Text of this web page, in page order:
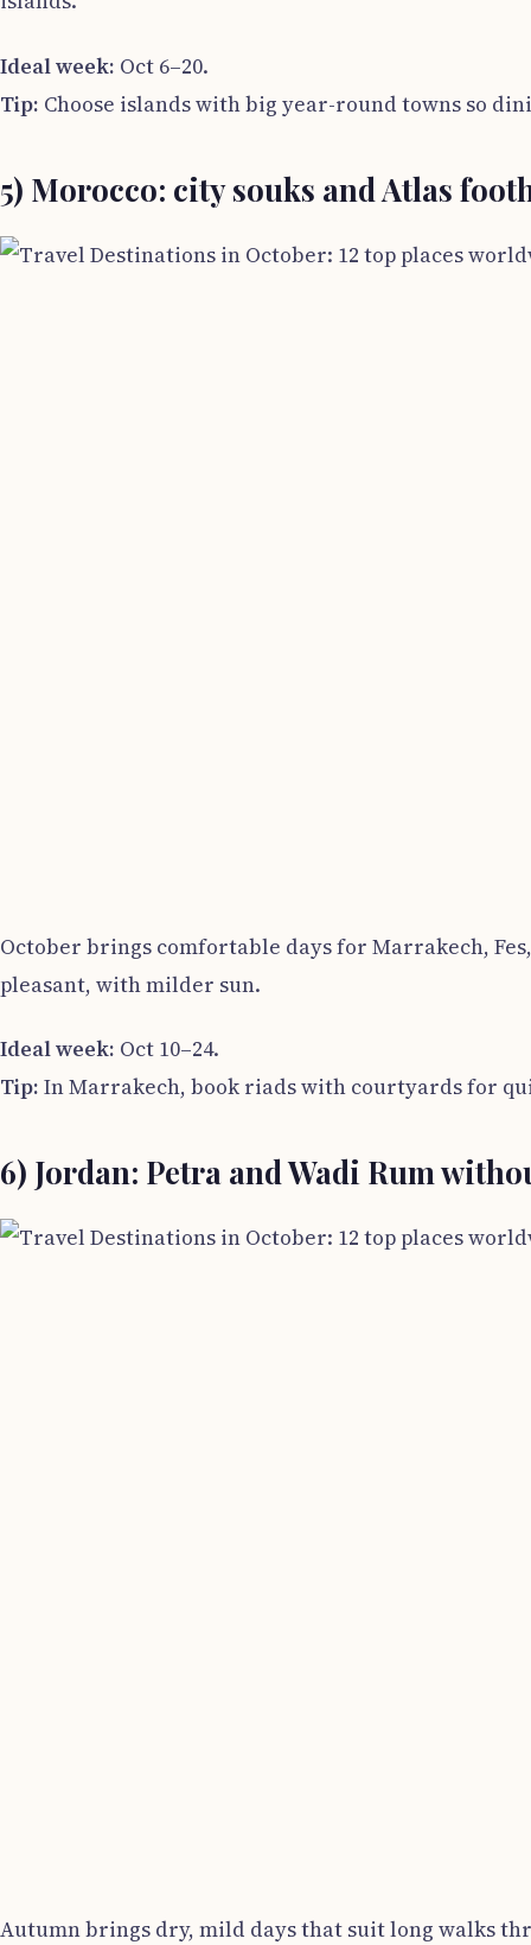
Ideal week: Oct 6–20.
Tip: Choose islands with big year-round towns so
5) Morocco: city souks and Atlas
October brings comfortable days for Marrakech,
pleasant, with milder sun.
Ideal week: Oct 10–24.
Tip: In Marrakech, book riads with courtyards for
6) Jordan: Petra and Wadi Rum
Autumn brings dry, mild days that suit long walks